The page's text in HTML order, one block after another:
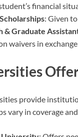
financial
: Given
& Graduate
waivers in
provide
vary in coverage